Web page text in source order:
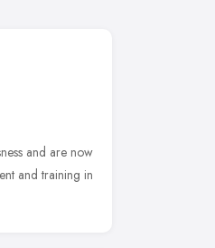
and are now
and training in